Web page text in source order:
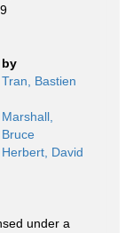
by
Tran, Bastien
Marshall,
Bruce
Herbert, David
under a